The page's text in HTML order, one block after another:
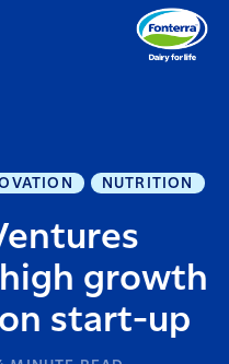
NUTRITION
growth
start-up